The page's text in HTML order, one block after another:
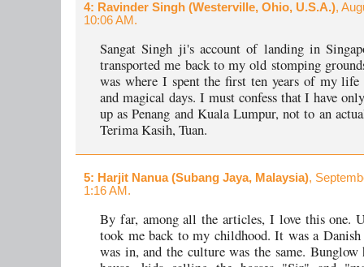
4: Ravinder Singh (Westerville, Ohio, U.S.A.),
10:06 AM.
Sangat Singh ji's account of landing in
transported me back to my old stomping
was where I spent the first ten years of my
and magical days. I must confess that I have
up as Penang and Kuala Lumpur, not to an
Terima Kasih, Tuan.
5: Harjit Nanua (Subang Jaya, Malaysia),
1:16 AM.
By far, among all the articles, I love this one.
took me back to my childhood. It was a
was in, and the culture was the same. Bunglow